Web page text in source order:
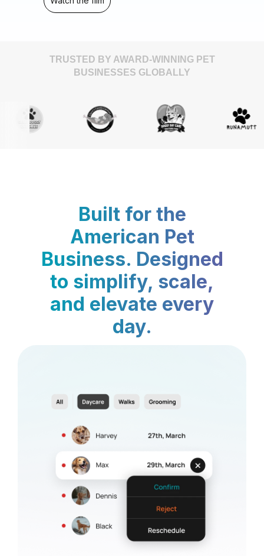
TRUSTED BY AWARD-WINNING PET
BUSINESSES GLOBALLY
Built for the
American Pet
Business. Designed
to simplify, scale,
and elevate every
day.